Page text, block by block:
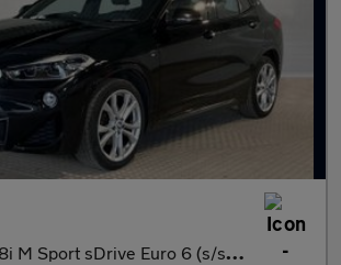
M Sport sDrive Euro 6 (s/s) 5dr